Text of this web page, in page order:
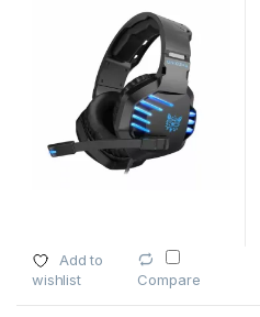
Add to
wishlist
Compare